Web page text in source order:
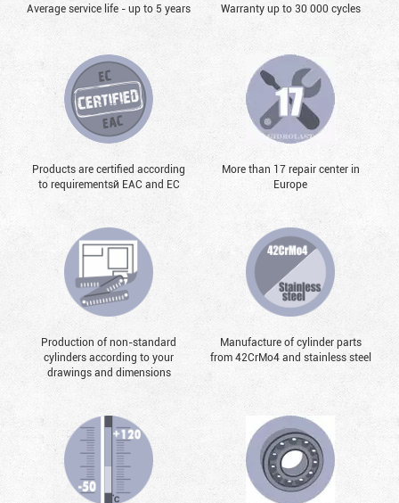
Average service life - up to 5 years Warranty up to 30 000 cycles
Products are certified according
to requirementsй EAC and EC
More than 17 repair center in
Europe
Production of non-standard
cylinders according to your
drawings and dimensions
Manufacture of cylinder parts
from 42CrMo4 and stainless steel